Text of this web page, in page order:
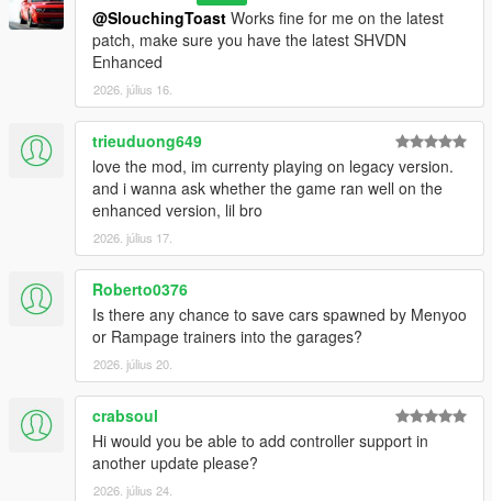
@SlouchingToast Works fine for me on the latest
patch, make sure you have the latest SHVDN
Enhanced
2026. július 16.
trieuduong649
love the mod, im currenty playing on legacy version.
and i wanna ask whether the game ran well on the
enhanced version, lil bro
2026. július 17.
Roberto0376
Is there any chance to save cars spawned by Menyoo
or Rampage trainers into the garages?
2026. július 20.
crabsoul
Hi would you be able to add controller support in
another update please?
2026. július 24.